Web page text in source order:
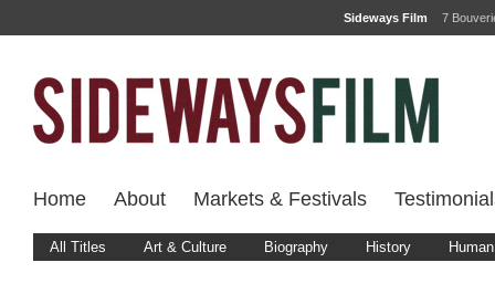
Sideways Film 7
Home About Markets & Festivals
All Titles Art & Culture Biography History